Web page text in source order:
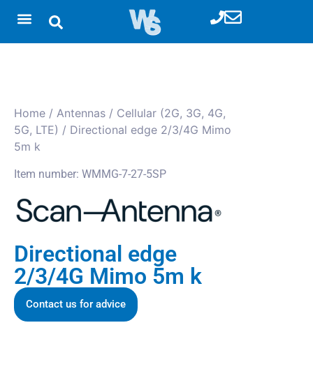
Home / Antennas / Cellular (2G, 3G, 4G,
5G, LTE) / Directional edge 2/3/4G Mimo
5m k
Item number: WMMG-7-27-5SP
Directional edge
2/3/4G Mimo 5m k
Contact us for advice